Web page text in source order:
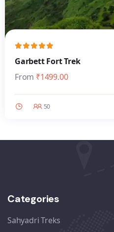
Garbett Fort Trek
From ₹1499.00
50
Categories
Sahyadri Treks